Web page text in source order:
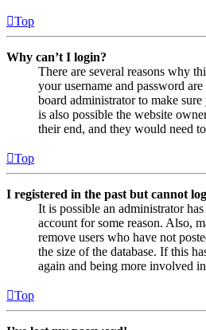
Top
Why can’t I login?
There are several reasons why
your username and password
board administrator to make
is also possible the website
their end, and they would need
Top
I registered in the past but cannot
It is possible an administrator
account for some reason. Also,
remove users who have not
the size of the database. If this
again and being more involved
Top